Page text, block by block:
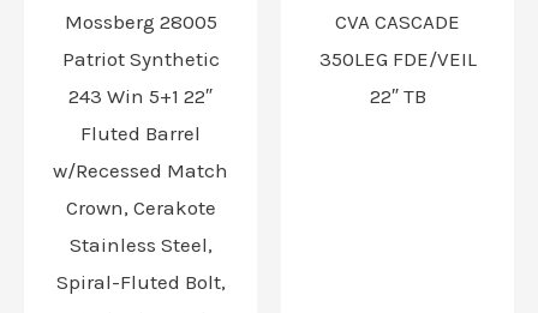
Mossberg 28005
Patriot Synthetic
243 Win 5+1 22″
Fluted Barrel
w/Recessed Match
Crown, Cerakote
Stainless Steel,
Spiral-Fluted Bolt,
CVA CASCADE
350LEG FDE/VEIL
22″ TB